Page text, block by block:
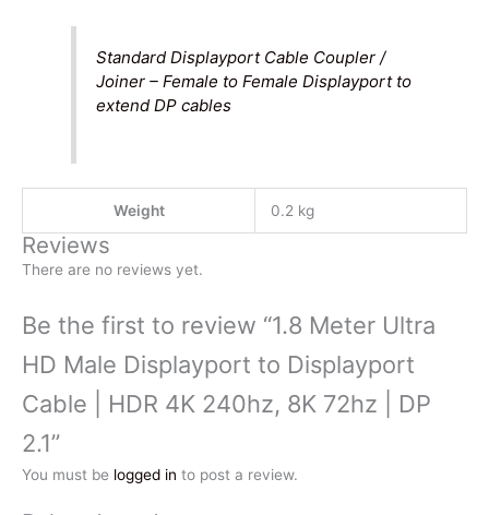
Standard Displayport Cable Coupler /
Joiner – Female to Female Displayport to
extend DP cables
Weight 0.2 kg
Reviews
There are no reviews yet.
Be the first to review “1.8 Meter Ultra
HD Male Displayport to Displayport
Cable | HDR 4K 240hz, 8K 72hz | DP
2.1”
You must be logged in to post a review.